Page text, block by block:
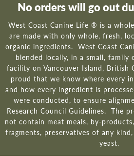
No orders will go out
West Coast Canine Life ® is a
are made with only whole, fresh,
organic ingredients. West Coast
blended locally, in a small, family
facility on Vancouver Island, British
proud that we know where every
and how every ingredient is
were conducted, to ensure
Research Council Guidelines. The
not contain meat meals, by-
fragments, preservatives of any
yeast.